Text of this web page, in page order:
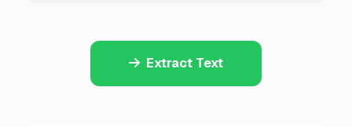
Extract Text